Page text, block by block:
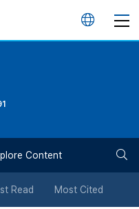
언
튼
Content
Read Most Cited